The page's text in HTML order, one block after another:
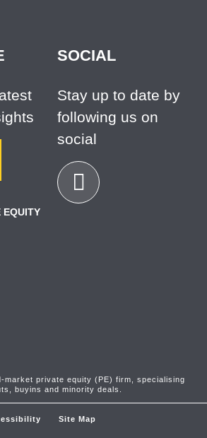
EQUITY
SOCIAL
Stay up to date by
following us on
social
market private equity (PE) firm, specialising
buyins and minority deals.
Site Map